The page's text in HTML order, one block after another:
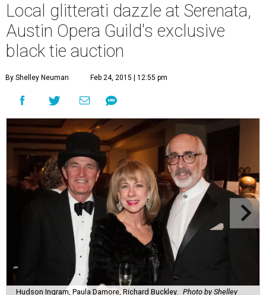
Local glitterati dazzle at Serenata,
Austin Opera Guild's exclusive
black tie auction
By Shelley Neuman Feb 24, 2015 | 12:55 pm
Hudson Ingram, Paula Damore, Richard Buckley.
Photo by Shelley